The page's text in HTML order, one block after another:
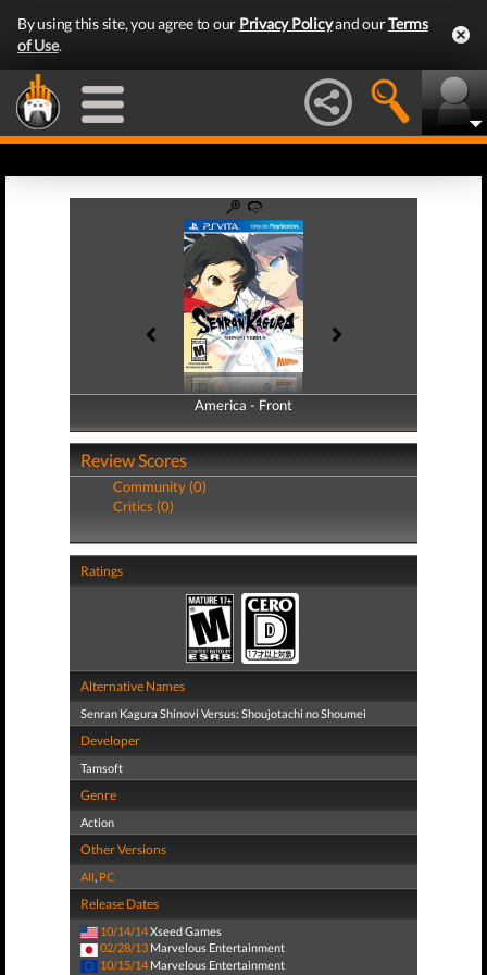
By using this site, you agree to our Privacy Policyand ourTerms
of Use.
America - Front
America - Back
Review Scores
Community (0)
Critics (0)
Ratings
Alternative Names
Senran Kagura Shinovi Versus: Shoujotachi no Shoumei
Developer
Tamsoft
Genre
Action
Other Versions
All, PC
Release Dates
10/14/14Xseed Games
02/28/13 Marvelous Entertainment
10/15/14 Marvelous Entertainment